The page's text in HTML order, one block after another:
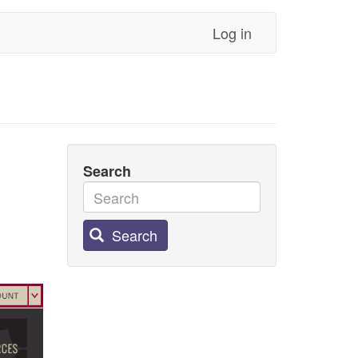
Log in
Search
Search